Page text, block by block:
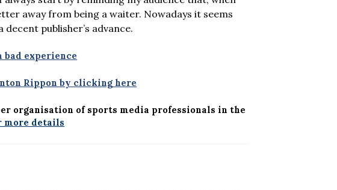
away from being a waiter. Nowadays it seems
publisher’s advance.
bad experience
Rippon by clicking here
organisation of sports media professionals in the
more details